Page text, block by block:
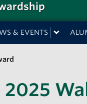
& EVENTS